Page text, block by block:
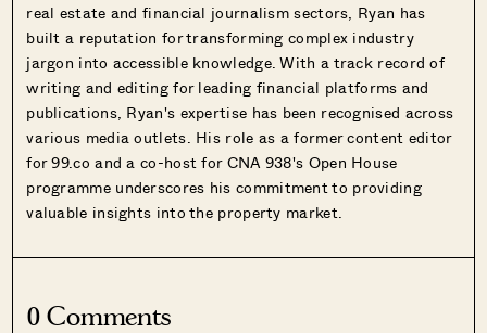
real estate and financial journalism sectors, Ryan has
built a reputation for transforming complex industry
jargon into accessible knowledge. With a track record of
writing and editing for leading financial platforms and
publications, Ryan's expertise has been recognised across
various media outlets. His role as a former content editor
for 99.co and a co-host for CNA 938's Open House
programme underscores his commitment to providing
valuable insights into the property market.
0 Comments